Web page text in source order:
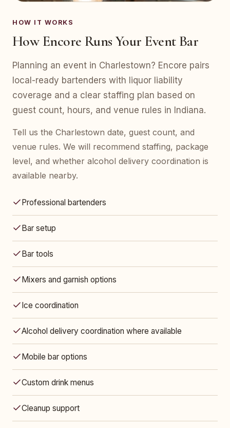
HOW IT WORKS
How Encore Runs Your Event Bar
Planning an event in Charlestown? Encore pairs
local-ready bartenders with liquor liability
coverage and a clear staffing plan based on
guest count, hours, and venue rules in Indiana.
Tell us the Charlestown date, guest count, and
venue rules. We will recommend staffing, package
level, and whether alcohol delivery coordination is
available nearby.
Professional bartenders
Bar setup
Bar tools
Mixers and garnish options
Ice coordination
Alcohol delivery coordination where available
Mobile bar options
Custom drink menus
Cleanup support